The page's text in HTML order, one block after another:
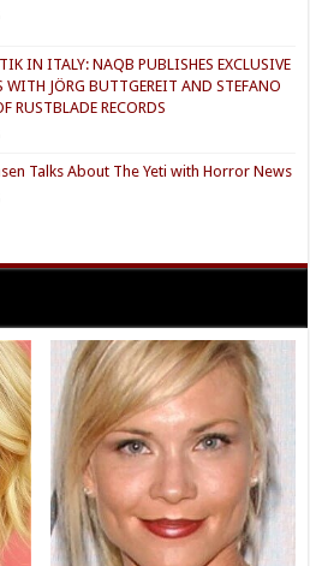
IN ITALY: NAQB PUBLISHES EXCLUSIVE
WITH JÖRG BUTTGEREIT AND STEFANO
RUSTBLADE RECORDS
Talks About The Yeti with Horror News